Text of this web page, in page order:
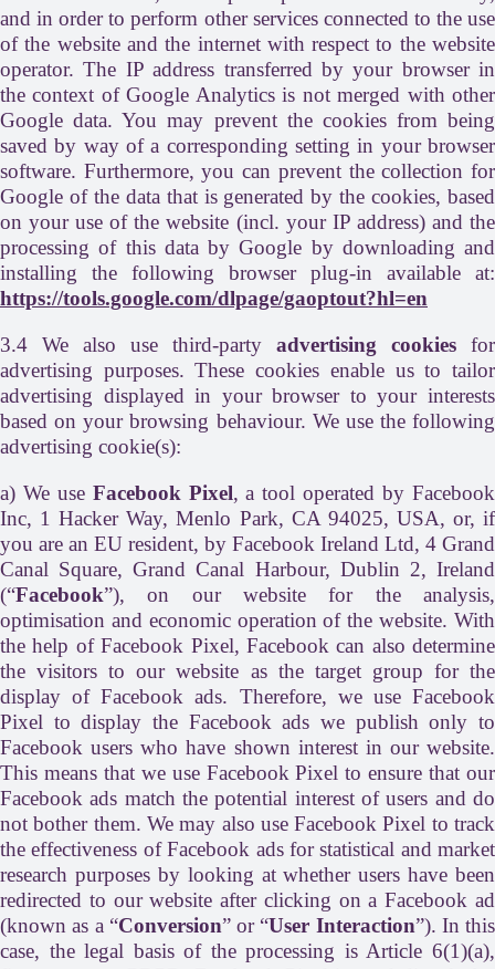
and in order to perform other services connected to the use
of the website and the internet with respect to the website
operator. The IP address transferred by your browser in
the context of Google Analytics is not merged with other
Google data. You may prevent the cookies from being
saved by way of a corresponding setting in your browser
software. Furthermore, you can prevent the collection for
Google of the data that is generated by the cookies, based
on your use of the website (incl. your IP address) and the
processing of this data by Google by downloading and
installing the following browser plug-in available at:
https://tools.google.com/dlpage/gaoptout?hl=en
3.4 We also use third-party advertising cookies for
advertising purposes. These cookies enable us to tailor
advertising displayed in your browser to your interests
based on your browsing behaviour. We use the following
advertising cookie(s):
a) We use Facebook Pixel, a tool operated by Facebook
Inc, 1 Hacker Way, Menlo Park, CA 94025, USA, or, if
you are an EU resident, by Facebook Ireland Ltd, 4 Grand
Canal Square, Grand Canal Harbour, Dublin 2, Ireland
(“Facebook”), on our website for the analysis,
optimisation and economic operation of the website. With
the help of Facebook Pixel, Facebook can also determine
the visitors to our website as the target group for the
display of Facebook ads. Therefore, we use Facebook
Pixel to display the Facebook ads we publish only to
Facebook users who have shown interest in our website.
This means that we use Facebook Pixel to ensure that our
Facebook ads match the potential interest of users and do
not bother them. We may also use Facebook Pixel to track
the effectiveness of Facebook ads for statistical and market
research purposes by looking at whether users have been
redirected to our website after clicking on a Facebook ad
(known as a “Conversion” or “User Interaction”). In this
case, the legal basis of the processing is Article 6(1)(a),